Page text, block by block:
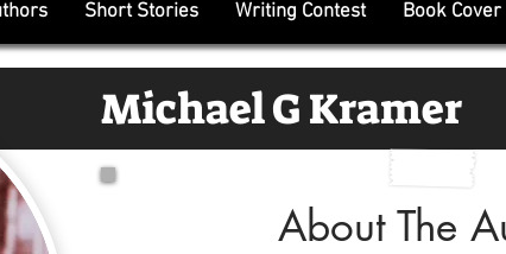
Short Stories Writing Contest Book Cover
Michael G Kramer
About The